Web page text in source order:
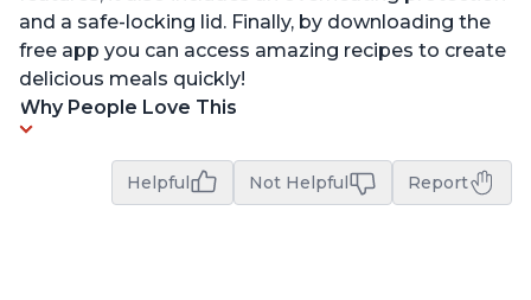
and a safe-locking lid. Finally, by downloading the
free app you can access amazing recipes to create
delicious meals quickly!
Why People Love This
Helpful Not Helpful Report